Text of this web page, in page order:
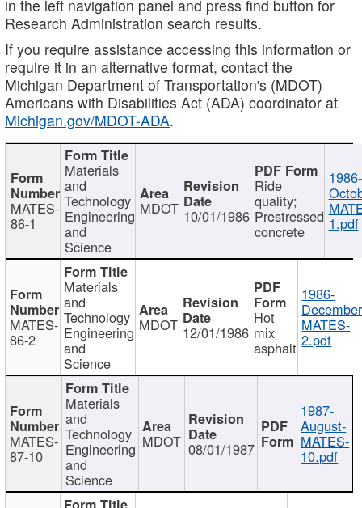
in the left navigation panel and press find button for
Research Administration search results.
If you require assistance accessing this information or
require it in an alternative format, contact the
Michigan Department of Transportation's (MDOT)
Americans with Disabilities Act (ADA) coordinator at
Michigan.gov/MDOT-ADA.
MATES-
86-1
Materials
and
Technology
Engineering
and
Science
MDOT 10/01/1986
Ride
quality;
Prestressed
concrete
1986-
1.pdf
MATES-
86-2
Materials
and
Technology
Engineering
and
Science
MDOT 12/01/1986
Hot
mix
asphalt
1986-
MATES-
2.pdf
MATES-
87-10
Materials
and
Technology
Engineering
and
Science
MDOT 08/01/1987
1987-
August-
MATES-
10.pdf